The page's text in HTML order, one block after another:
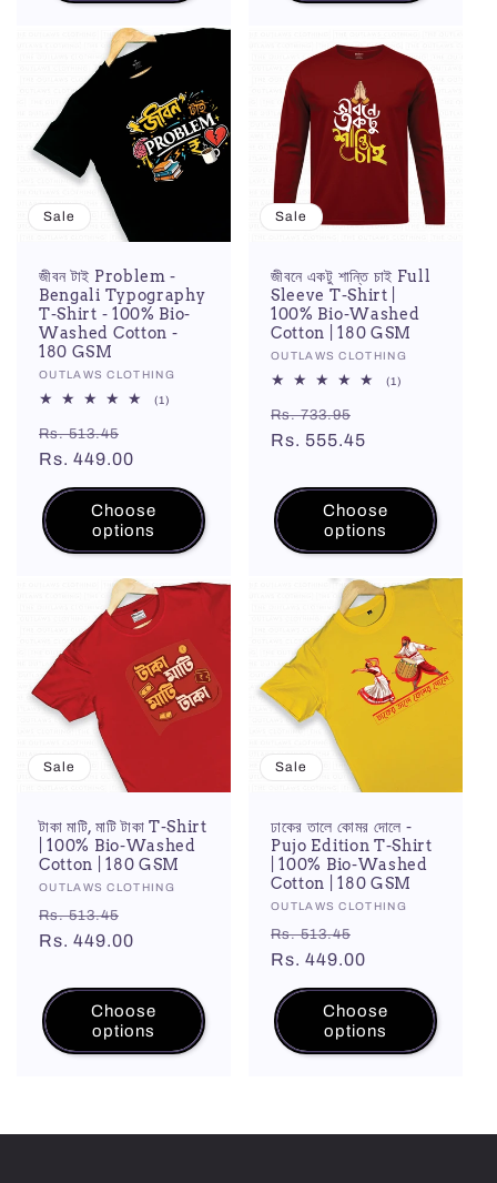
Sale
জীবন টাই Problem -
Bengali Typography
T-Shirt - 100% Bio-
Washed Cotton -
180 GSM
Vendor:
OUTLAWS CLOTHING
(1)
Regular
price
Rs. 513.45
price
Rs. 449.00
Choose
options
Sale
জীবনে একটু শান্তি চাই Full
Sleeve T-Shirt |
100% Bio-Washed
Cotton | 180 GSM
Vendor:
OUTLAWS CLOTHING
(1)
Regular
price
Rs. 733.95
price
Rs. 555.45
Choose
options
Sale
টাকা মাটি, মাটি টাকা T-Shirt
| 100% Bio-Washed
Cotton | 180 GSM
Vendor:
OUTLAWS CLOTHING
Regular
price
Rs. 513.45
price
Rs. 449.00
Choose
options
Sale
ঢাকের তালে কোমর দোলে -
Pujo Edition T-Shirt
| 100% Bio-Washed
Cotton | 180 GSM
Vendor:
OUTLAWS CLOTHING
Regular
price
Rs. 513.45
price
Rs. 449.00
Choose
options